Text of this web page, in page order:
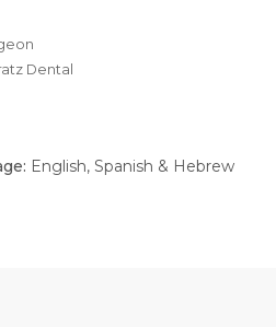
Dental
English, Spanish & Hebrew